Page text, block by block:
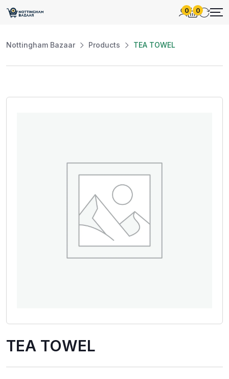
0 0
Nottingham Bazaar Products TEA TOWEL
TEA TOWEL